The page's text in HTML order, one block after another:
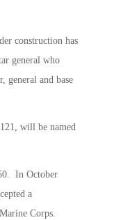
construction has
general who
general and base
will be named
In October
a
Corps.